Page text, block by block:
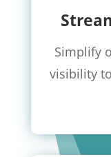
Simplify
visibility